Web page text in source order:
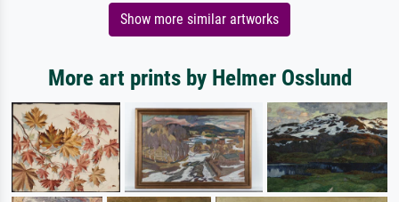
Show more similar artworks
More art prints by Helmer Osslund